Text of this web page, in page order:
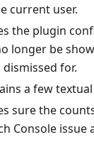
current user.
the plugin
longer be
dismissed for.
a few
sure the
Console issue